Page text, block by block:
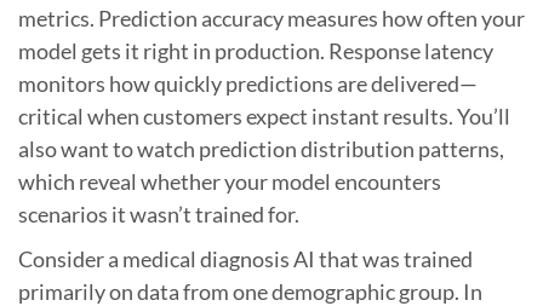
metrics. Prediction accuracy measures how often your
model gets it right in production. Response latency
monitors how quickly predictions are delivered—
critical when customers expect instant results. You’ll
also want to watch prediction distribution patterns,
which reveal whether your model encounters
scenarios it wasn’t trained for.
Consider a medical diagnosis AI that was trained
primarily on data from one demographic group. In